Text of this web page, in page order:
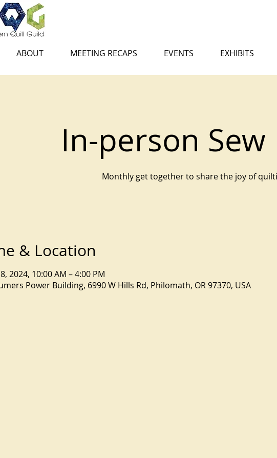
ABOUT MEETING RECAPS EVENTS EXHIBITS
In-person Sew
Monthly get together to share the joy of
& Location
2024, 10:00 AM – 4:00 PM
Power Building, 6990 W Hills Rd, Philomath, OR 97370, USA